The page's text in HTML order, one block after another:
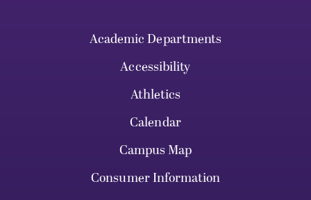
Academic Departments
Accessibility
Athletics
Calendar
Campus Map
Consumer Information